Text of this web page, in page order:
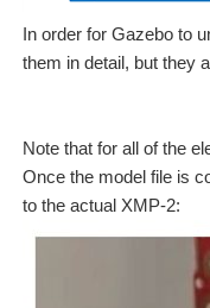
In order for Gazebo to
them in detail, but they
Note that for all of the
Once the model file is
to the actual XMP-2: